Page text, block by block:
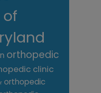
orthopedic
clinic
orthopedic